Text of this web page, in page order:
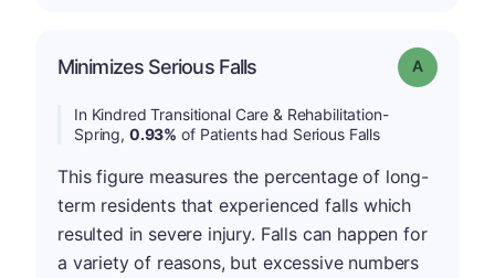
Minimizes Serious Falls Grade: A
In Kindred Transitional Care & Rehabilitation-
Spring, 0.93% of Patients had Serious Falls
This figure measures the percentage of long-
term residents that experienced falls which
resulted in severe injury. Falls can happen for
a variety of reasons, but excessive numbers